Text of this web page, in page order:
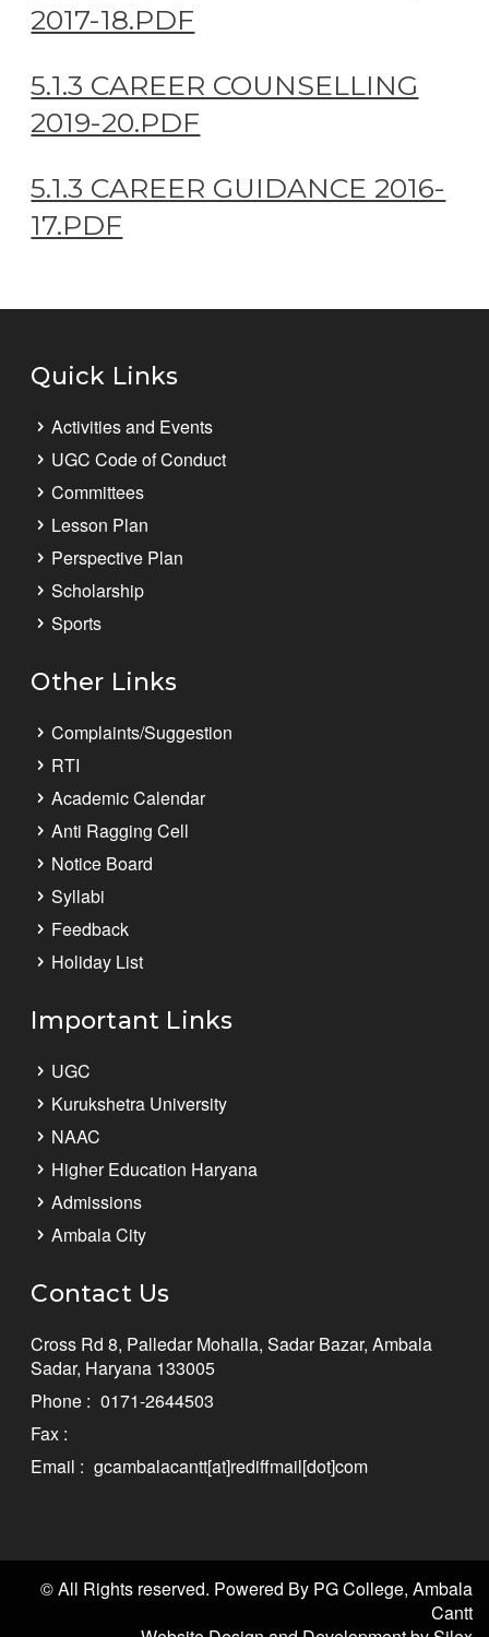
2017-18.PDF
5.1.3 CAREER COUNSELLING
2019-20.PDF
5.1.3 CAREER GUIDANCE 2016-
17.PDF
Quick Links
Activities and Events
UGC Code of Conduct
Committees
Lesson Plan
Perspective Plan
Scholarship
Sports
Other Links
Complaints/Suggestion
RTI
Academic Calendar
Anti Ragging Cell
Notice Board
Syllabi
Feedback
Holiday List
Important Links
UGC
Kurukshetra University
NAAC
Higher Education Haryana
Admissions
Ambala City
Contact Us
Cross Rd 8, Palledar Mohalla, Sadar Bazar, Ambala
Sadar, Haryana 133005
Phone : 0171-2644503
Fax :
Email : gcambalacantt[at]rediffmail[dot]com
© All Rights reserved. Powered By PG College, Ambala
Cantt